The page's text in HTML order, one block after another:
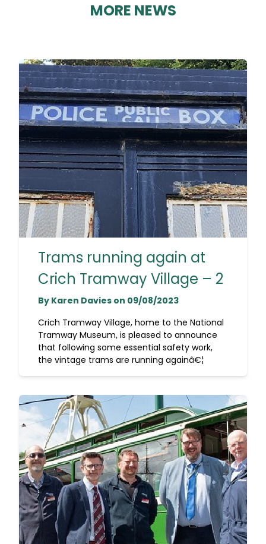
MORE NEWS
Trams running again at
Crich Tramway Village – 2
By Karen Davies on 09/08/2023
Crich Tramway Village, home to the National
Tramway Museum, is pleased to announce
that following some essential safety work,
the vintage trams are running againâ€¦